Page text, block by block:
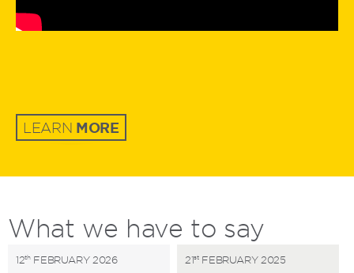
LEARN MORE
What we have to say
12thFEBRUARY 2026 21stFEBRUARY 2025